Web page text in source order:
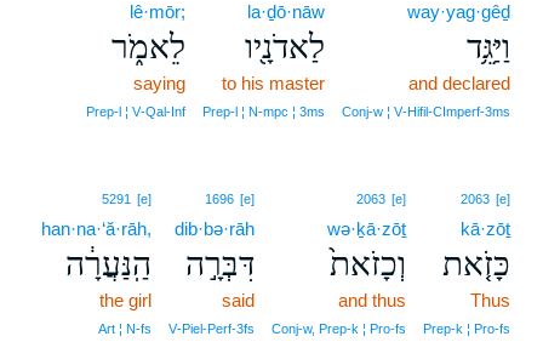
way·yag·gêḏ
וַיַּגֵּ֥ד
and declared
Conj‑w ¦ V‑Hifil‑CImperf‑3ms
la·ḏō·nāw
לַאדֹנָ֖יו
to his master
Prep‑l ¦ N‑mpc ¦ 3ms
lê·mōr;
לֵאמֹ֑ר
saying
Prep‑l ¦ V‑Qal‑Inf
2063 [e]
kā·zōṯ
כָּזֹ֤את
Thus
Prep‑k ¦ Pro‑fs
2063 [e]
wə·ḵā·zōṯ
וְכָזֹאת֙
and thus
Conj‑w, Prep‑k ¦ Pro‑fs
1696 [e]
dib·bə·rāh
דִּבְּרָ֣ה
said
V‑Piel‑Perf‑3fs
5291 [e]
han·na·‘ă·rāh,
הַֽנַּעֲרָ֔ה
the girl
Art ¦ N‑fs